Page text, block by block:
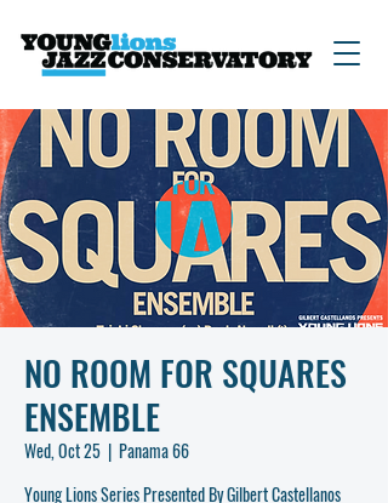
NO ROOM FOR SQUARES
ENSEMBLE
Wed, Oct 25
  |
Panama 66
Young Lions Series Presented By Gilbert Castellanos